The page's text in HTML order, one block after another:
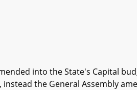
into the State's Capital
the General Assembly